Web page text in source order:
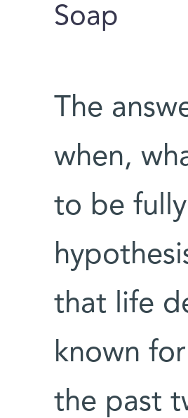
Soap
The
when,
to be
that life
known
the past